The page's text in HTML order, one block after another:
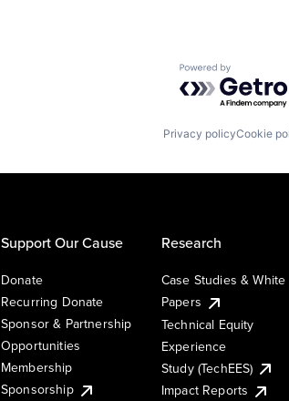
Powered by
Privacy policyCookie
Support Our Cause
Donate
Recurring Donate
Sponsor & Partnership
Opportunities
Membership
Sponsorship
Research
Case Studies & White
Papers
Technical Equity
Experience
Study (TechEES)
Impact Reports